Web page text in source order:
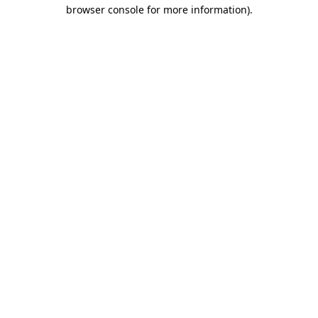
browser console for more information).